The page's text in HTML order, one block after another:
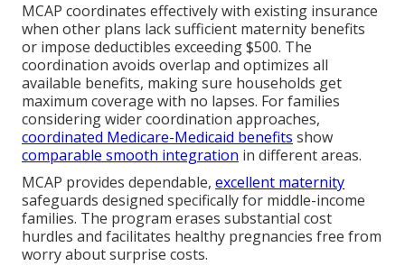
MCAP coordinates effectively with existing insurance
when other plans lack sufficient maternity benefits
or impose deductibles exceeding $500. The
coordination avoids overlap and optimizes all
available benefits, making sure households get
maximum coverage with no lapses. For families
considering wider coordination approaches,
coordinated Medicare-Medicaid benefits show
comparable smooth integration in different areas.
MCAP provides dependable, excellent maternity
safeguards designed specifically for middle-income
families. The program erases substantial cost
hurdles and facilitates healthy pregnancies free from
worry about surprise costs.